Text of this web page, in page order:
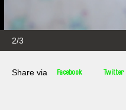
2/3
Share via Facebook Twitter